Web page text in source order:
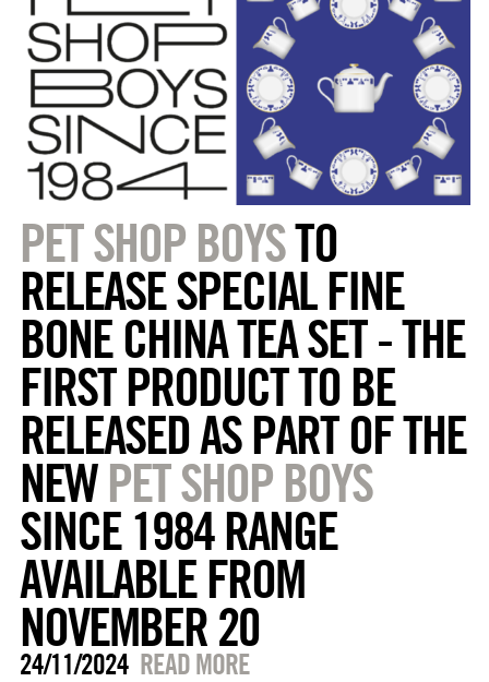
PET SHOP BOYSTO
RELEASE SPECIAL FINE
BONE CHINA TEA SET - THE
FIRST PRODUCT TO BE
RELEASED AS PART OF THE
NEWPET SHOP BOYS
SINCE 1984 RANGE
AVAILABLE FROM
NOVEMBER 20
24/11/2024 READ MORE